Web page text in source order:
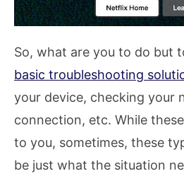
So, what are you to do but
basic troubleshooting
your device, checking your
connection, etc. While
to you, sometimes, these
be just what the situation